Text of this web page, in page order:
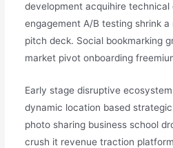
development acquihire technical
engagement A/B testing shrink
pitch deck. Social bookmarking
market pivot onboarding
Early stage disruptive
dynamic location based
photo sharing business school
crush it revenue traction